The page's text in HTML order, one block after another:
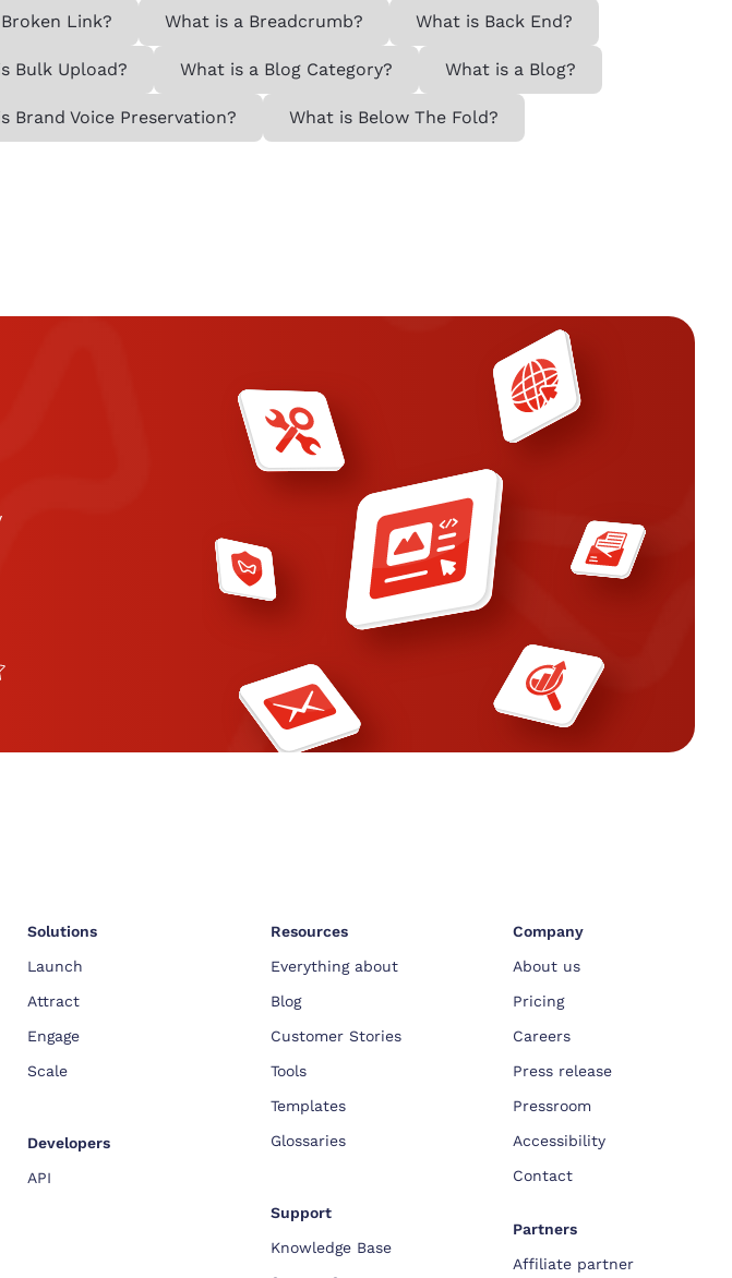
Link? What is a Breadcrumb? What is Back End?
Bulk Upload? What is a Blog Category? What is a Blog?
Brand Voice Preservation? What is Below The Fold?
Solutions
Launch
Attract
Engage
Scale
Developers
API
Resources
Everything about
Blog
Customer Stories
Tools
Templates
Glossaries
Support
Knowledge Base
Company
About us
Pricing
Careers
Press release
Pressroom
Accessibility
Contact
Partners
Affiliate partner